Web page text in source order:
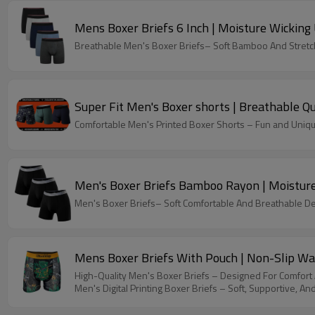
Mens Boxer Briefs 6 Inch | Moisture
Breathable Men's Boxer Briefs– Soft Bamboo And
Super Fit Men's Boxer shorts | Breathable
Comfortable Men's Printed Boxer Shorts – Fun and
Men's Boxer Briefs Bamboo Rayon |
Men's Boxer Briefs– Soft Comfortable And Breathable
Mens Boxer Briefs With Pouch | Non-Slip
High-Quality Men's Boxer Briefs – Designed For
Men's Digital Printing Boxer Briefs – Soft, Supportive, And